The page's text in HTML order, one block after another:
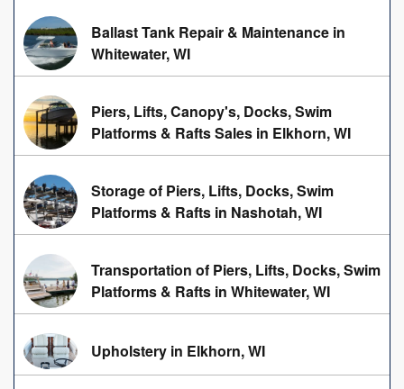
Ballast Tank Repair & Maintenance in
Whitewater, WI
Piers, Lifts, Canopy's, Docks, Swim
Platforms & Rafts Sales in Elkhorn, WI
Storage of Piers, Lifts, Docks, Swim
Platforms & Rafts in Nashotah, WI
Transportation of Piers, Lifts, Docks, Swim
Platforms & Rafts in Whitewater, WI
Upholstery in Elkhorn, WI